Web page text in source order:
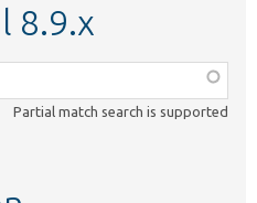
8.9.x
Partial match search is supported